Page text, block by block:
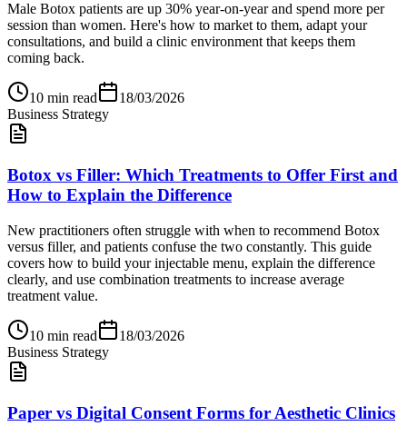
Male Botox patients are up 30% year-on-year and spend more per
session than women. Here's how to market to them, adapt your
consultations, and build a clinic environment that keeps them
coming back.
10 min read
18/03/2026
Business Strategy
Botox vs Filler: Which Treatments to Offer First and
How to Explain the Difference
New practitioners often struggle with when to recommend Botox
versus filler, and patients confuse the two constantly. This guide
covers how to build your injectable menu, explain the difference
clearly, and use combination treatments to increase average
treatment value.
10 min read
18/03/2026
Business Strategy
Paper vs Digital Consent Forms for Aesthetic Clinics